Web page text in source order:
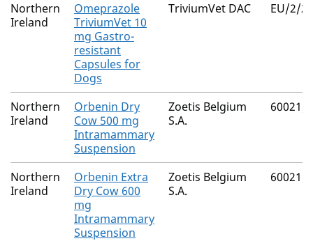
Northern
Ireland
Omeprazole
TriviumVet 10
mg Gastro-
resistant
Capsules for
Dogs
TriviumVet DAC EU/2/
Northern
Ireland
Orbenin Dry
Cow 500 mg
Intramammary
Suspension
Zoetis Belgium
S.A.
60021/
Northern
Ireland
Orbenin Extra
Dry Cow 600
mg
Intramammary
Suspension
Zoetis Belgium
S.A.
60021/